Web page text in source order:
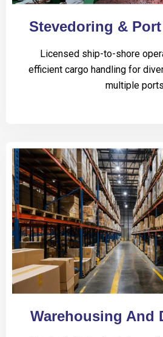
Stevedoring &
Licensed ship-to-shore
efficient cargo handling for
multiple
Warehousing And